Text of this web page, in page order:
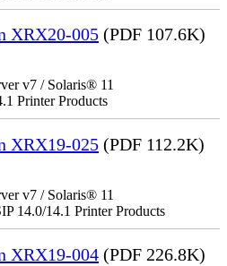
XRX20-005 (PDF 107.6K)
v7 / Solaris® 11
Printer Products
XRX19-025 (PDF 112.2K)
v7 / Solaris® 11
14.0/14.1 Printer Products
XRX19-004 (PDF 226.8K)